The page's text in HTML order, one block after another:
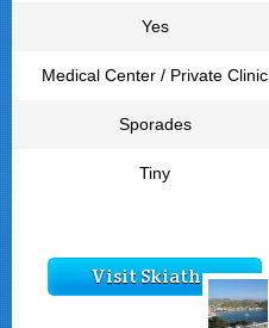
Yes
Medical Center / Private Clinic
Sporades
Tiny
Visit Skiathos